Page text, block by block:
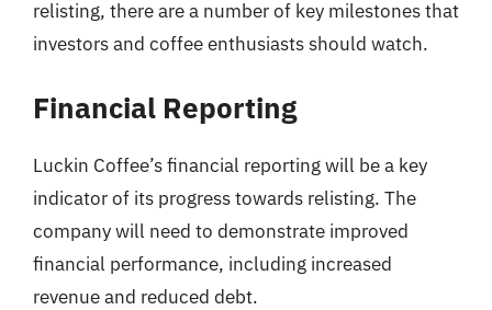
relisting, there are a number of key milestones that
investors and coffee enthusiasts should watch.
Financial Reporting
Luckin Coffee’s financial reporting will be a key
indicator of its progress towards relisting. The
company will need to demonstrate improved
financial performance, including increased
revenue and reduced debt.